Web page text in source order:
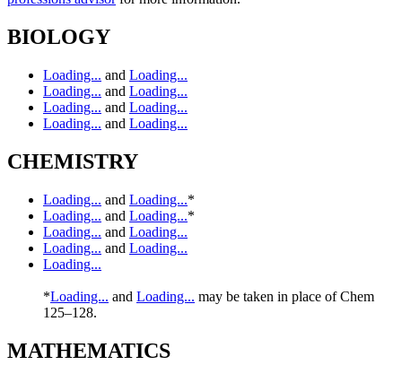
BIOLOGY
Loading... and Loading...
Loading... and Loading...
Loading... and Loading...
Loading... and Loading...
CHEMISTRY
Loading... and Loading...*
Loading... and Loading...*
Loading... and Loading...
Loading... and Loading...
Loading...
*Loading... and Loading... may be taken in place of Chem
125–128.
MATHEMATICS